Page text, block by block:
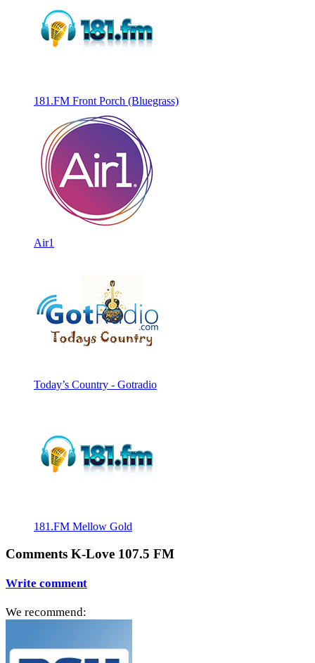
181.FM Front Porch (Bluegrass)
Air1
Today’s Country - Gotradio
181.FM Mellow Gold
Comments K-Love 107.5 FM
Write comment
We recommend: